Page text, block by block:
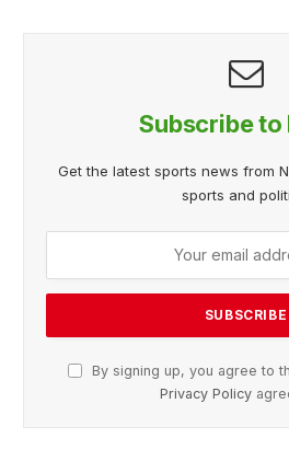
Subscribe to
Get the latest sports news from
sports and
By signing up, you agree to
Privacy Policy